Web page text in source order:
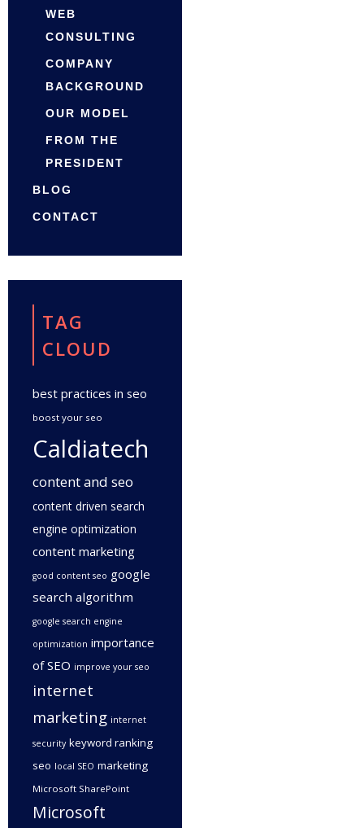
WEB
CONSULTING
COMPANY
BACKGROUND
OUR MODEL
FROM THE
PRESIDENT
BLOG
CONTACT
TAG
CLOUD
best practices in seo
boost your seo
Caldiatech
content and seo
content driven search
engine optimization
content marketing
good content seo google
search algorithm
google search engine
optimization importance
of SEO improve your seo
internet
marketing internet
security keyword ranking
seo local SEO marketing
Microsoft SharePoint
Microsoft